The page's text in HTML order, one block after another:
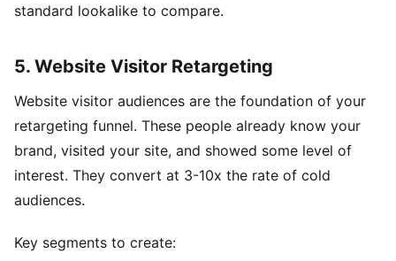
standard lookalike to compare.
5. Website Visitor Retargeting
Website visitor audiences are the foundation of your
retargeting funnel. These people already know your
brand, visited your site, and showed some level of
interest. They convert at 3-10x the rate of cold
audiences.
Key segments to create: